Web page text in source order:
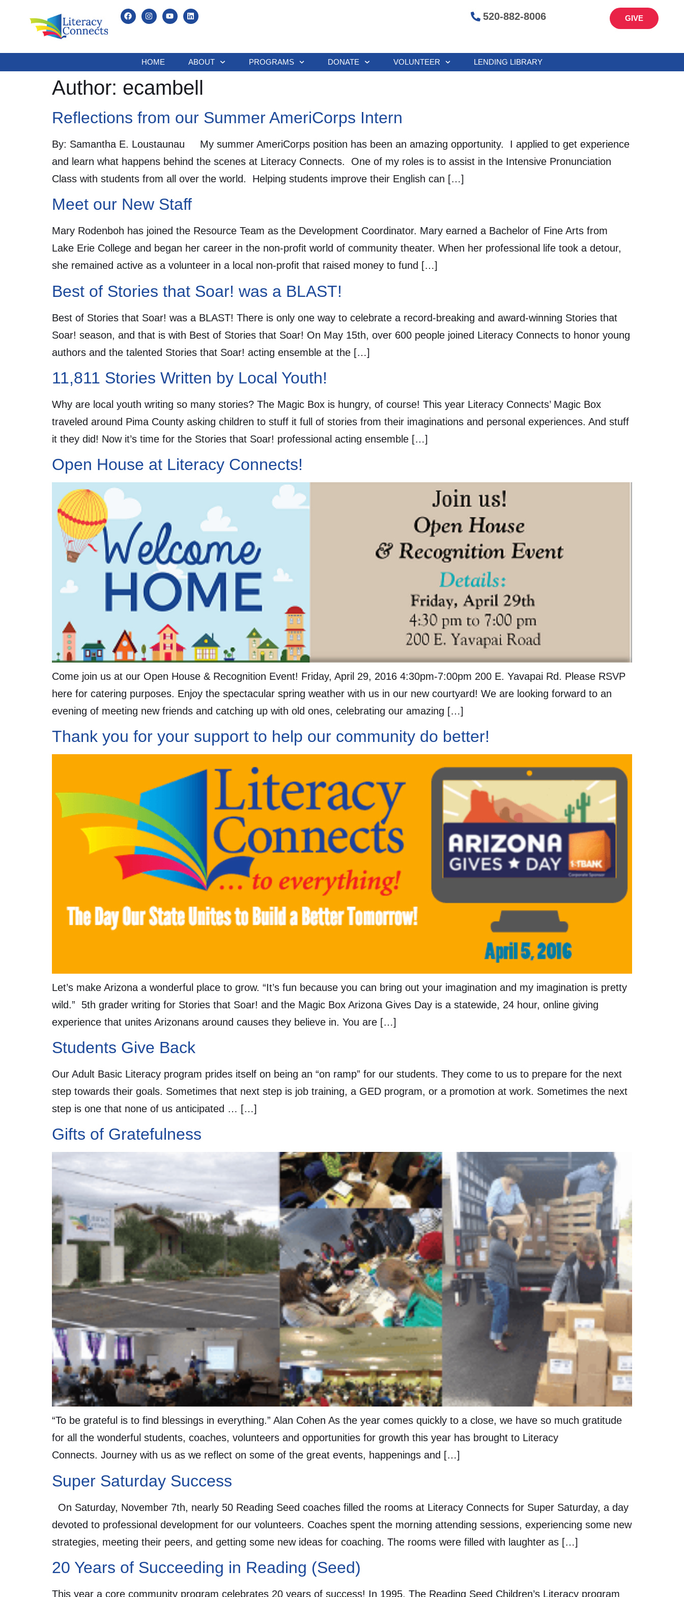
520-882-8006 GIVE
HOME ABOUT PROGRAMS DONATE VOLUNTEER LENDING LIBRARY
Author: ecambell
Reflections from our Summer AmeriCorps Intern
By: Samantha E. Loustaunau My summer AmeriCorps position has been an amazing opportunity. I applied to get experience
and learn what happens behind the scenes at Literacy Connects. One of my roles is to assist in the Intensive Pronunciation
Class with students from all over the world. Helping students improve their English can […]
Meet our New Staff
Mary Rodenboh has joined the Resource Team as the Development Coordinator. Mary earned a Bachelor of Fine Arts from
Lake Erie College and began her career in the non-profit world of community theater. When her professional life took a detour,
she remained active as a volunteer in a local non-profit that raised money to fund […]
Best of Stories that Soar! was a BLAST!
Best of Stories that Soar! was a BLAST! There is only one way to celebrate a record-breaking and award-winning Stories that
Soar! season, and that is with Best of Stories that Soar! On May 15th, over 600 people joined Literacy Connects to honor young
authors and the talented Stories that Soar! acting ensemble at the […]
11,811 Stories Written by Local Youth!
Why are local youth writing so many stories? The Magic Box is hungry, of course! This year Literacy Connects’ Magic Box
traveled around Pima County asking children to stuff it full of stories from their imaginations and personal experiences. And stuff
it they did! Now it’s time for the Stories that Soar! professional acting ensemble […]
Open House at Literacy Connects!
Come join us at our Open House & Recognition Event! Friday, April 29, 2016 4:30pm-7:00pm 200 E. Yavapai Rd. Please RSVP
here for catering purposes. Enjoy the spectacular spring weather with us in our new courtyard! We are looking forward to an
evening of meeting new friends and catching up with old ones, celebrating our amazing […]
Thank you for your support to help our community do better!
Let’s make Arizona a wonderful place to grow. “It’s fun because you can bring out your imagination and my imagination is pretty
wild.” 5th grader writing for Stories that Soar! and the Magic Box Arizona Gives Day is a statewide, 24 hour, online giving
experience that unites Arizonans around causes they believe in. You are […]
Students Give Back
Our Adult Basic Literacy program prides itself on being an “on ramp” for our students. They come to us to prepare for the next
step towards their goals. Sometimes that next step is job training, a GED program, or a promotion at work. Sometimes the next
step is one that none of us anticipated … […]
Gifts of Gratefulness
“To be grateful is to find blessings in everything.” Alan Cohen As the year comes quickly to a close, we have so much gratitude
for all the wonderful students, coaches, volunteers and opportunities for growth this year has brought to Literacy
Connects. Journey with us as we reflect on some of the great events, happenings and […]
Super Saturday Success
On Saturday, November 7th, nearly 50 Reading Seed coaches filled the rooms at Literacy Connects for Super Saturday, a day
devoted to professional development for our volunteers. Coaches spent the morning attending sessions, experiencing some new
strategies, meeting their peers, and getting some new ideas for coaching. The rooms were filled with laughter as […]
20 Years of Succeeding in Reading (Seed)
This year a core community program celebrates 20 years of success! In 1995, The Reading Seed Children’s Literacy program